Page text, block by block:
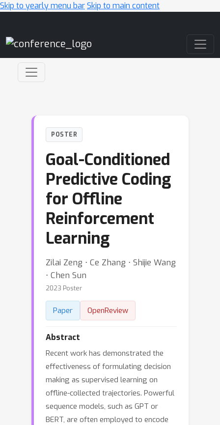
Skip to yearly menu barSkip to main content
POSTER
Goal-Conditioned
Predictive Coding
for Offline
Reinforcement
Learning
Zilai Zeng ⋅ Ce Zhang ⋅ Shijie Wang
⋅ Chen Sun
2023 Poster
Paper OpenReview
Abstract
Recent work has demonstrated the
effectiveness of formulating decision
making as supervised learning on
offline-collected trajectories. Powerful
sequence models, such as GPT or
BERT, are often employed to encode